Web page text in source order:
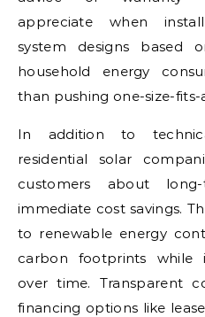
appreciate when
system designs based
household energy
than pushing one-size-fits-
In addition to
residential solar
customers about
immediate cost savings.
to renewable energy
carbon footprints while
over time. Transparent
financing options like